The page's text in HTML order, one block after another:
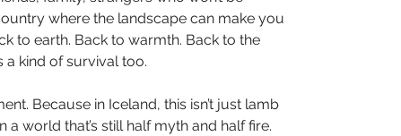
where the landscape can make you
to earth. Back to warmth. Back to the
kind of survival too.
Because in Iceland, this isn’t just lamb
a world that’s still half myth and half fire.